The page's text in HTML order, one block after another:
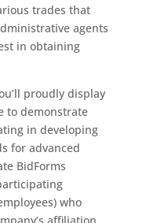
trades that
agents
in obtaining
proudly display
to demonstrate
in developing
for advanced
BidForms
who